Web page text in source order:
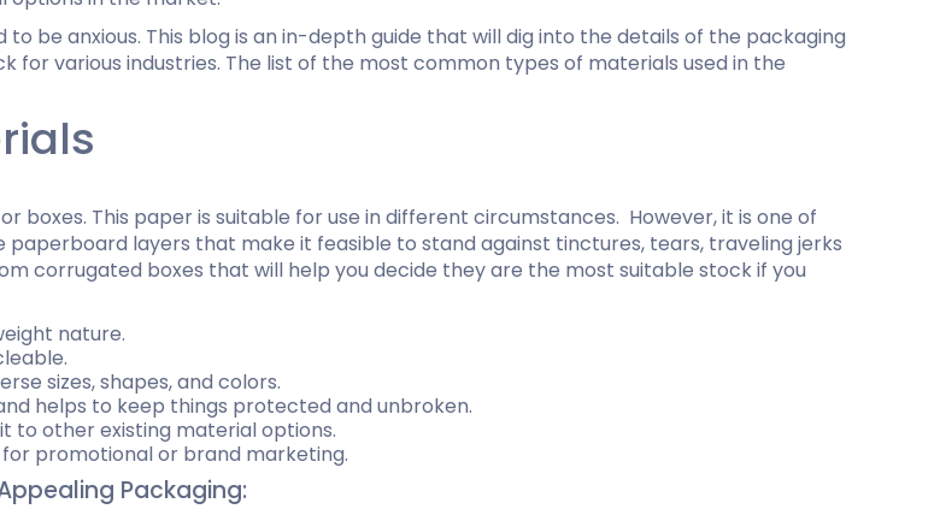
Boxes
Luxury Mailer Boxes
kraft Paper Bags With Handles
Custom Bagel Boxes
Custom Churros Boxes
Custom Crackers Boxes
Custom Empanada Boxes
Custom Bikini Packaging Boxes
Custom Tie Boxes
Leggings Packaging
Boxes
Gable Boxes
Pink Gable Boxes
Purple Gable Boxes
Gable Box Auto Bottom
be anxious. This blog is an in-depth guide that will dig into the details of the packaging
various industries. The list of the most common types of materials used in the
This paper is suitable for use in different circumstances. However, it is one of
layers that make it feasible to stand against tinctures, tears, traveling jerks
corrugated boxes that will help you decide they are the most suitable stock if you
nature.
sizes, shapes, and colors.
helps to keep things protected and unbroken.
to other existing material options.
promotional or brand marketing.
Packaging: